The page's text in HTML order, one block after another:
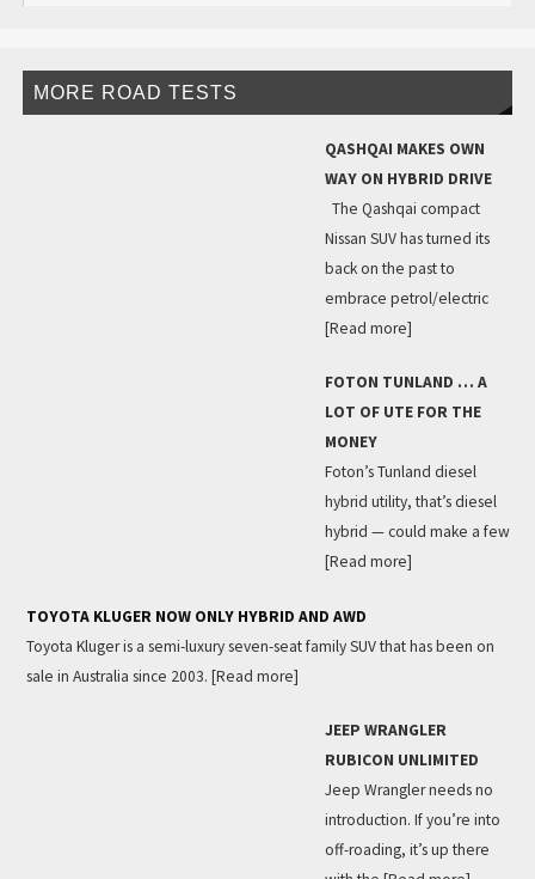
MORE ROAD TESTS
QASHQAI MAKES OWN
WAY ON HYBRID DRIVE
The Qashqai compact
Nissan SUV has turned its
back on the past to
embrace petrol/electric
[Read more]
FOTON TUNLAND … A
LOT OF UTE FOR THE
MONEY
Foton’s Tunland diesel
hybrid utility, that’s diesel
hybrid — could make a few
[Read more]
TOYOTA KLUGER NOW ONLY HYBRID AND AWD
Toyota Kluger is a semi-luxury seven-seat family SUV that has been on
sale in Australia since 2003. [Read more]
JEEP WRANGLER
RUBICON UNLIMITED
Jeep Wrangler needs no
introduction. If you’re into
off-roading, it’s up there